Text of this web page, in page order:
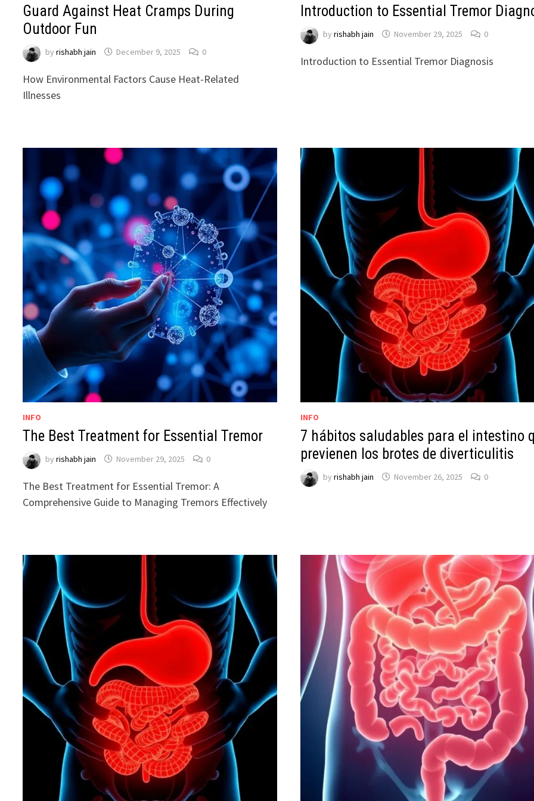
Guard Against Heat Cramps During
Outdoor Fun
byrishabh jain December 9, 2025 0
How Environmental Factors Cause Heat-Related
Illnesses
Introduction to Essential Tremor
by rishabh jain November 29, 2025 0
Introduction to Essential Tremor Diagnosis
INFO
The Best Treatment for Essential Tremor
byrishabh jain November 29, 2025 0
The Best Treatment for Essential Tremor: A
Comprehensive Guide to Managing Tremors Effectively
INFO
7 hábitos saludables para el intestino
previenen los brotes de diverticulitis
by rishabh jain November 26, 2025 0